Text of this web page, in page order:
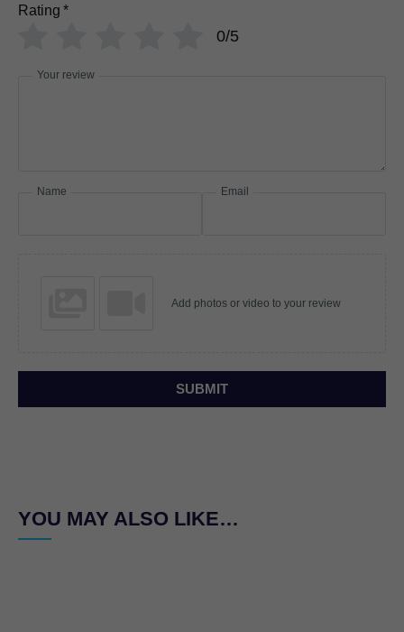
Rating *
0/5
Your review
Name Email
Add photos or video to your review
SUBMIT
YOU MAY ALSO LIKE…